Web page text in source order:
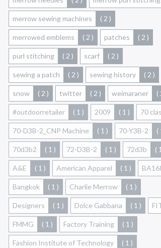
merrow sewing machines ( 2 )
merrowed emblems ( 2 ) patches ( 2 )
purl stitching ( 2 ) scarf ( 2 )
sewing a patch ( 2 ) sewing history ( 2 )
snow ( 2 ) twitter ( 2 ) weimaraner (
#outdoorretailer ( 1 ) 2009 ( 1 ) 70
70-D3B-2_CNP Machine ( 1 ) 70-Y3B-2 (
70d3b2 ( 1 ) 72-D3B-2 ( 1 ) 72d3b (
A&E ( 1 ) American Apparel ( 1 )
Bangkok ( 1 ) Charlie Merrow ( 1 )
Designers ( 1 ) Dolce Gabbana ( 1 )
FMMG ( 1 ) Factory Training ( 1 )
Fashion Institute of Technology ( 1 )